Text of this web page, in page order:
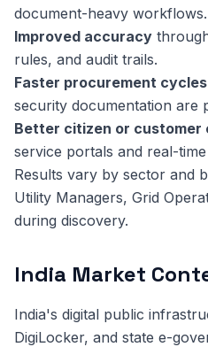
document-heavy workflows.
Improved accuracy
rules, and audit trails.
Faster procurement cycles
security documentation are
Better citizen or customer
service portals and real-
Results vary by sector and
Utility Managers, Grid
during discovery.
India Market
India's digital public
DigiLocker, and state e-